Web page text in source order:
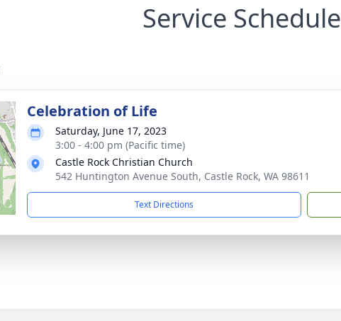
Service Schedule
Celebration of Life
Saturday, June 17, 2023
3:00 - 4:00 pm (Pacific time)
Castle Rock Christian Church
542 Huntington Avenue South, Castle Rock, WA 98611
Text Directions